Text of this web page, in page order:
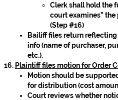
Clerk shall hold the
court examines” the
(Step #16)
Bailiff files return
info (name of purchaser,
etc.).
Plaintiff files motion for Order
Motion should be
for distribution (cost
Court reviews whether